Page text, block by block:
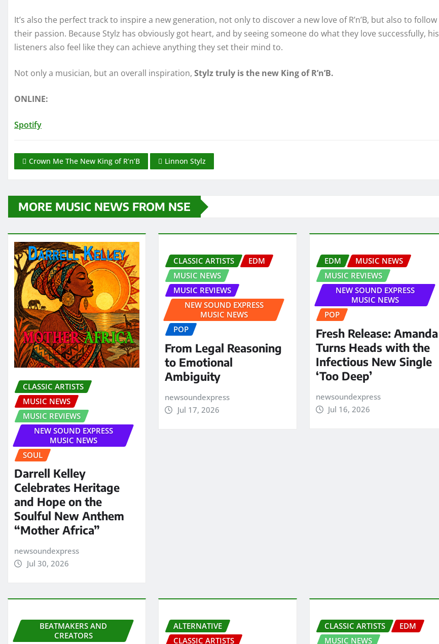
It’s also the perfect track to inspire a new generation, not only to discover a new love of R’n’B, but also to follow
their passion. Because Stylz has obviously got heart, and by seeing someone do what they love successfully, his
listeners also feel like they can achieve anything they set their mind to.
Not only a musician, but an overall inspiration, Stylz truly is the new King of R’n’B.
ONLINE:
Spotify
Crown Me The New King of R’n’B Linnon Stylz
MORE MUSIC NEWS FROM NSE
CLASSIC ARTISTS
MUSIC NEWS
MUSIC REVIEWS
NEW SOUND EXPRESS
MUSIC NEWS
SOUL
Darrell Kelley
Celebrates Heritage
and Hope on the
Soulful New Anthem
“Mother Africa”
newsoundexpress
Jul 30, 2026
CLASSIC ARTISTS
EDM
MUSIC NEWS
MUSIC REVIEWS
NEW SOUND EXPRESS
MUSIC NEWS
POP
From Legal Reasoning
to Emotional
Ambiguity
newsoundexpress
Jul 17, 2026
EDM
MUSIC NEWS
MUSIC REVIEWS
NEW SOUND EXPRESS
MUSIC NEWS
POP
Fresh Release: Amanda
Turns Heads with the
Infectious New Single
‘Too Deep’
newsoundexpress
Jul 16, 2026
BEATMAKERS AND
CREATORS
ALTERNATIVE
CLASSIC ARTISTS
CLASSIC ARTISTS
EDM
MUSIC NEWS